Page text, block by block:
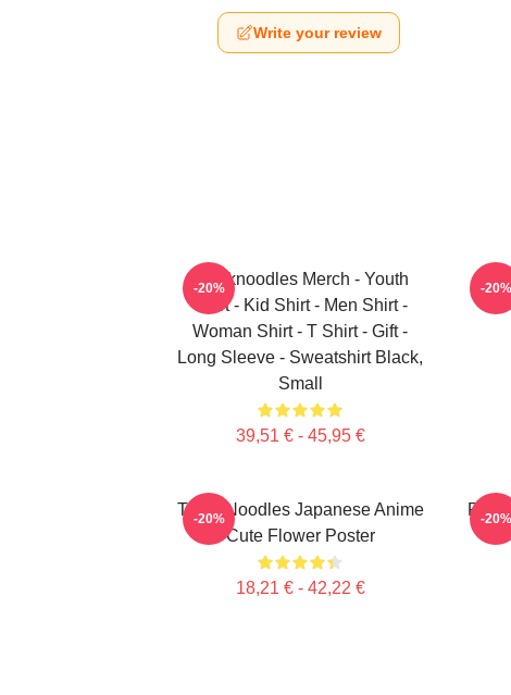
Write your review
Thinknoodles Merch - Youth
Shirt - Kid Shirt - Men Shirt -
Woman Shirt - T Shirt - Gift -
Long Sleeve - Sweatshirt Black,
Small
39,51 € - 45,95 €
-20% -20%
Think Noodles Japanese Anime
Cute Flower Poster
18,21 € - 42,22 €
-20% -20%